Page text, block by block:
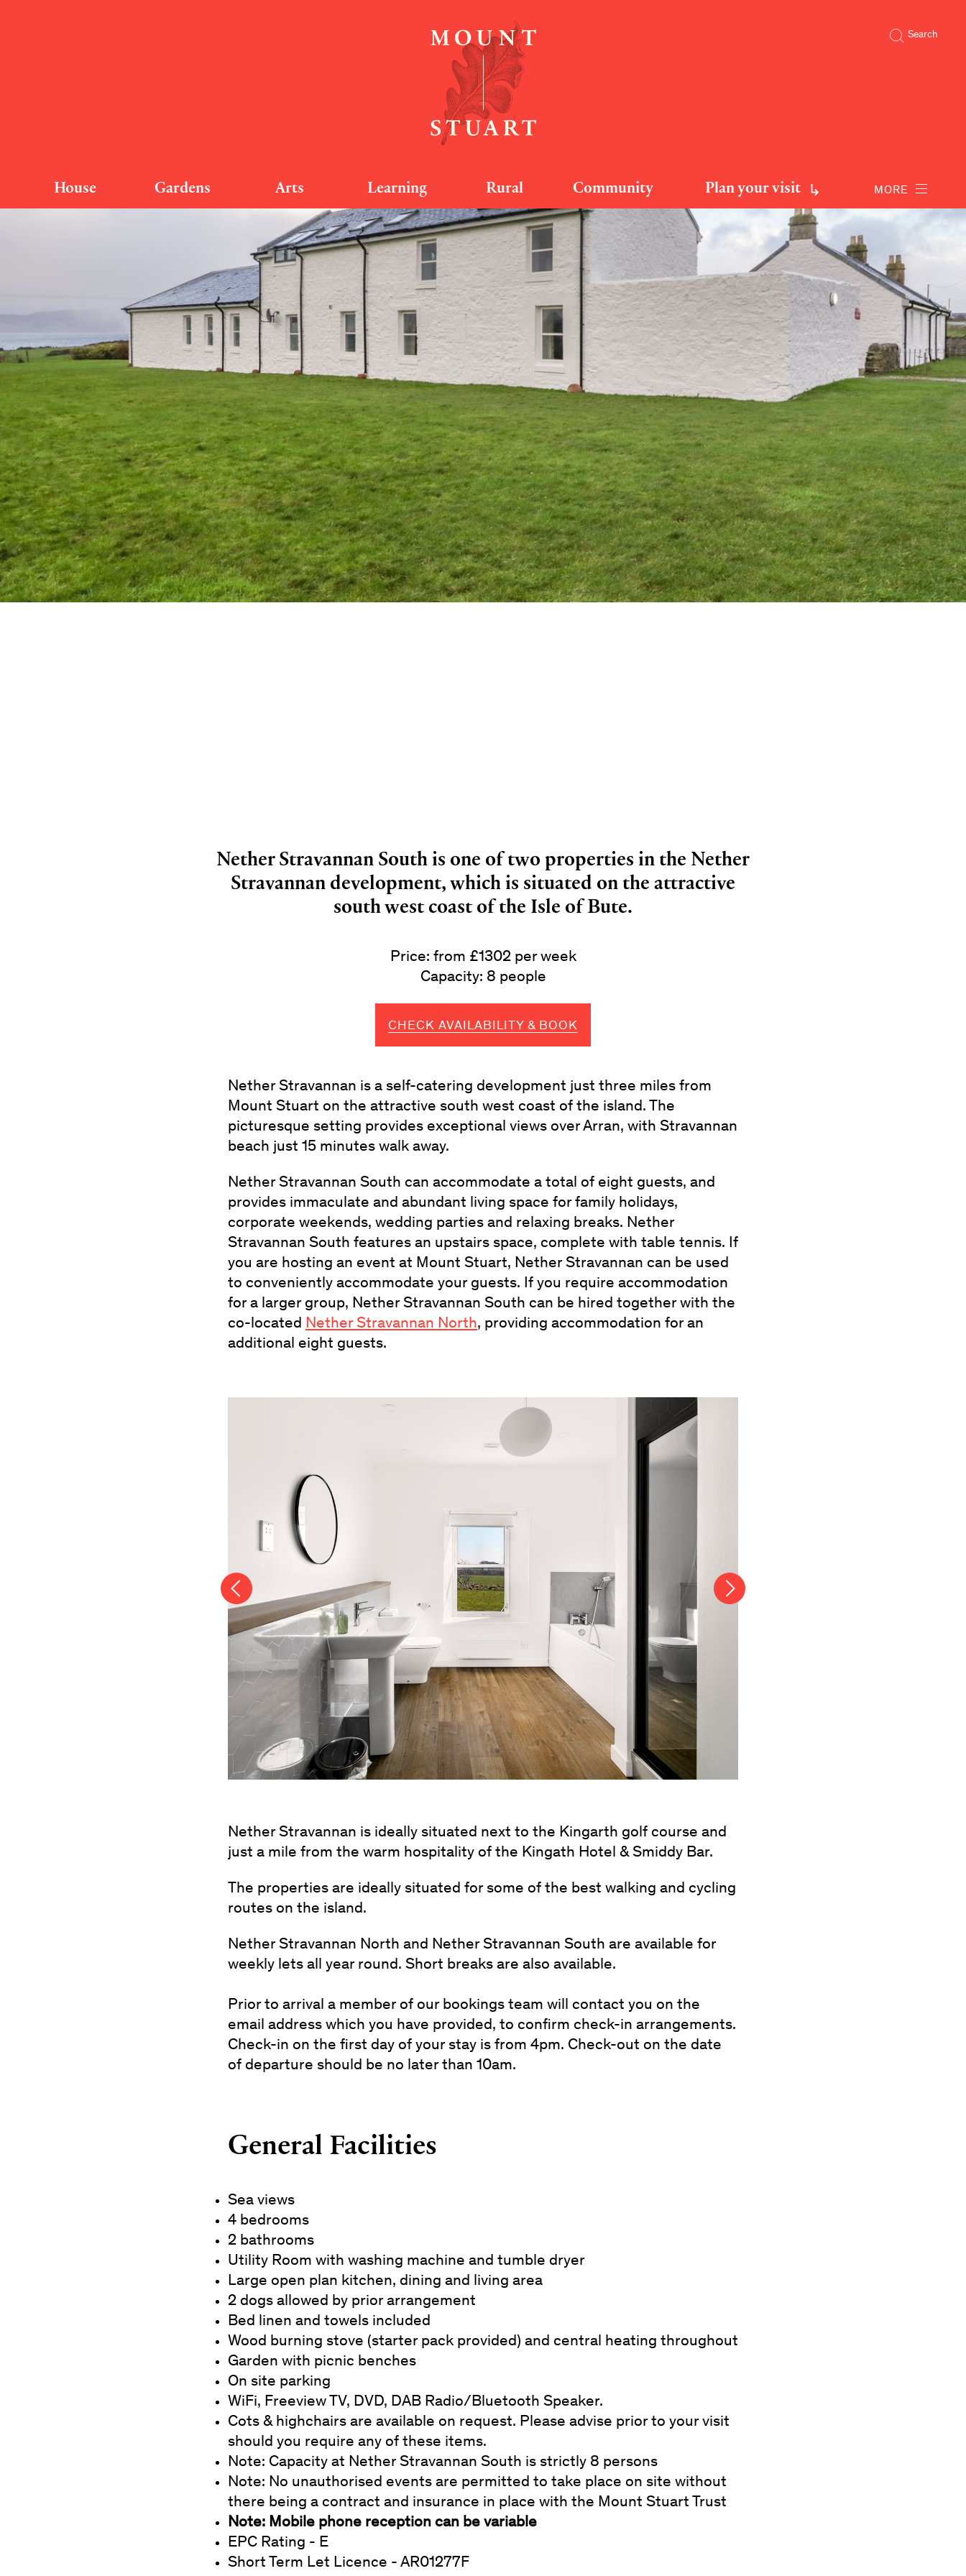
Search
House Gardens Arts Learning Rural Community Plan your visit MORE
Nether Stravannan South - sleeps 8
Nether Stravannan South is one of two properties in the Nether
Stravannan development, which is situated on the attractive
south west coast of the Isle of Bute.
Price: from £1302 per week
Capacity: 8 people
CHECK AVAILABILITY & BOOK
Nether Stravannan is a self-catering development just three miles from
Mount Stuart on the attractive south west coast of the island. The
picturesque setting provides exceptional views over Arran, with Stravannan
beach just 15 minutes walk away.
Nether Stravannan South can accommodate a total of eight guests, and
provides immaculate and abundant living space for family holidays,
corporate weekends, wedding parties and relaxing breaks. Nether
Stravannan South features an upstairs space, complete with table tennis. If
you are hosting an event at Mount Stuart, Nether Stravannan can be used
to conveniently accommodate your guests. If you require accommodation
for a larger group, Nether Stravannan South can be hired together with the
co-located Nether Stravannan North, providing accommodation for an
additional eight guests.
Nether Stravannan is ideally situated next to the Kingarth golf course and
just a mile from the warm hospitality of the Kingath Hotel & Smiddy Bar.
The properties are ideally situated for some of the best walking and cycling
routes on the island.
Nether Stravannan North and Nether Stravannan South are available for
weekly lets all year round. Short breaks are also available.
Prior to arrival a member of our bookings team will contact you on the
email address which you have provided, to confirm check-in arrangements.
Check-in on the first day of your stay is from 4pm. Check-out on the date
of departure should be no later than 10am.
General Facilities
Sea views
4 bedrooms
2 bathrooms
Utility Room with washing machine and tumble dryer
Large open plan kitchen, dining and living area
2 dogs allowed by prior arrangement
Bed linen and towels included
Wood burning stove (starter pack provided) and central heating throughout
Garden with picnic benches
On site parking
WiFi, Freeview TV, DVD, DAB Radio/Bluetooth Speaker.
Cots & highchairs are available on request. Please advise prior to your visit
should you require any of these items.
Note: Capacity at Nether Stravannan South is strictly 8 persons
Note: No unauthorised events are permitted to take place on site without
there being a contract and insurance in place with the Mount Stuart Trust
Note: Mobile phone reception can be variable
EPC Rating - E
Short Term Let Licence - AR01277F